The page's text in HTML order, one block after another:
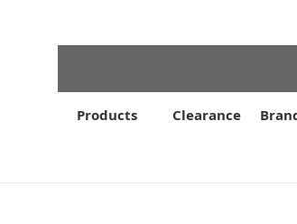
Products Clearance